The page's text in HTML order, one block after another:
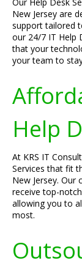
New Jersey are
support tailored
our 24/7 IT Help
that your
your team to
Help
At KRS IT
Services that fit
New Jersey.
receive top-
allowing you to
most.